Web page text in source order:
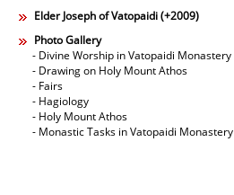
Elder Joseph of Vatopaidi (+2009)
Photo Gallery
- Divine Worship in Vatopaidi Monastery
- Drawing on Holy Mount Athos
- Fairs
- Hagiology
- Holy Mount Athos
- Monastic Tasks in Vatopaidi Monastery